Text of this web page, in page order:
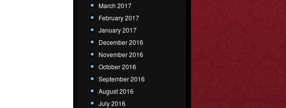
March 2017
February 2017
January 2017
December 2016
November 2016
October 2016
September 2016
August 2016
July 2016